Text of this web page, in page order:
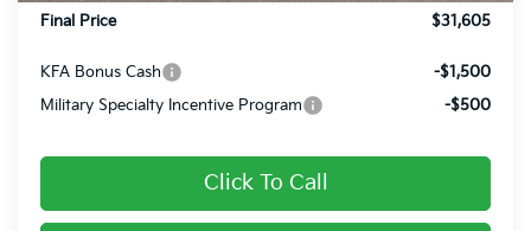
Final Price
$31,605
KFA Bonus Cash
-$1,500
Military Specialty Incentive Program
-$500
Click To Call